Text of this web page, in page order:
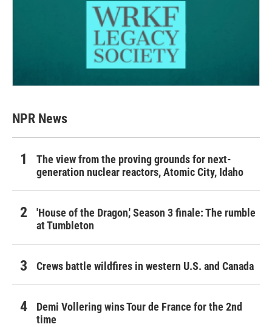
NPR News
The view from the proving grounds for next-
generation nuclear reactors, Atomic City, Idaho
'House of the Dragon,' Season 3 finale: The rumble
at Tumbleton
Crews battle wildfires in western U.S. and Canada
Demi Vollering wins Tour de France for the 2nd
time